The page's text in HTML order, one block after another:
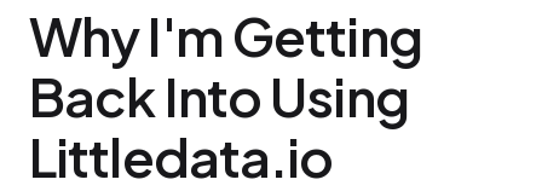
Why I'm Getting
Back Into Using
Littledata.io